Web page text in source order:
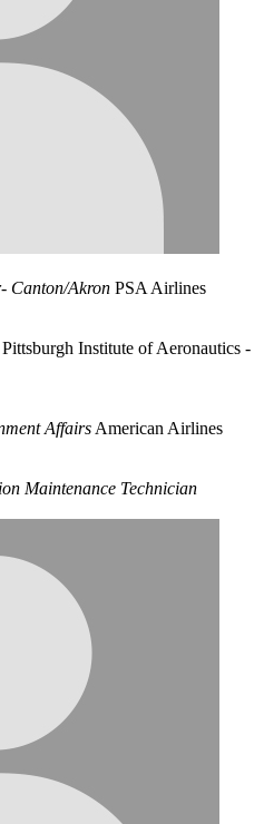
Canton/Akron PSA Airlines
Pittsburgh Institute of Aeronautics -
Affairs American Airlines
Maintenance Technician